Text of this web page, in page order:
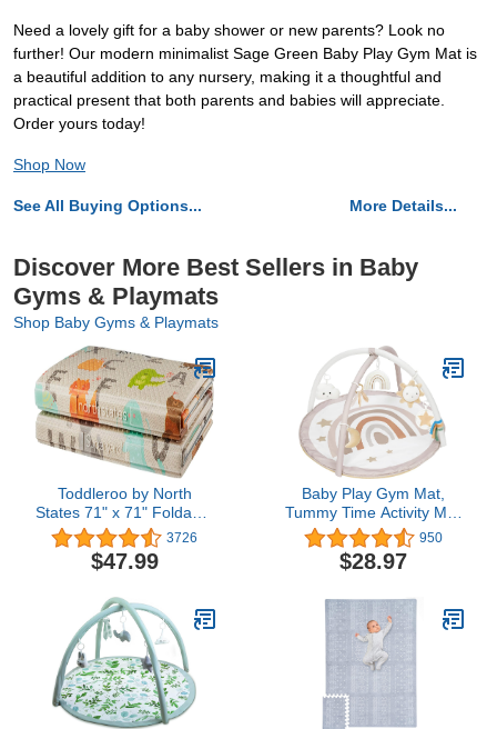
Need a lovely gift for a baby shower or new parents? Look no
further! Our modern minimalist Sage Green Baby Play Gym Mat is
a beautiful addition to any nursery, making it a thoughtful and
practical present that both parents and babies will appreciate.
Order yours today!
Shop Now
See All Buying Options... More Details...
Discover More Best Sellers in Baby
Gyms & Playmats
Shop Baby Gyms & Playmats
Toddleroo by North
States 71" x 71" Foldable
ABC Padded Play Mat.
Extra Large Foam Baby
Play Mats for Floor,
Mat for Indoor & Outdoor
Use
3726
$47.99
Baby Play Gym Mat,
Tummy Time Activity Mat
with 7 Detachable Toys
and 12 Milestone Cards
for Stage-Based Sensory
Development, Washable
Play Mats for Infant,
Newborn Baby Essentials
950
$28.97